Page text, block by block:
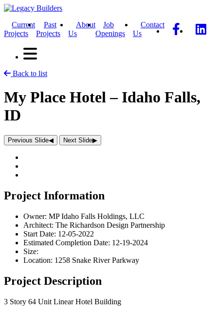
Current
Projects
Past
Projects
About
Us
Job
Openings
Contact
Us
Back to list
My Place Hotel – Idaho Falls,
ID
Previous Slide◀︎ Next Slide▶︎
Project Information
Owner: MP Idaho Falls Holdings, LLC
Architect: The Richardson Design Partnership
Start Date: 12-05-2022
Estimated Completion Date: 12-19-2024
Size:
Location: 1258 Snake River Parkway
Project Description
3 Story 64 Unit Linear Hotel Building